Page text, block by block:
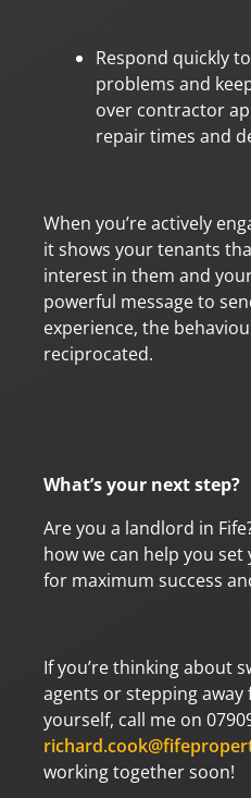
Respond quickly
problems and
over contractor
repair times and
When you’re actively
it shows your tenants
interest in them and
powerful message to
experience, the
reciprocated.
What’s your next step?
Are you a landlord in
how we can help you
for maximum success
If you’re thinking about
agents or stepping
yourself, call me on
working together soon!